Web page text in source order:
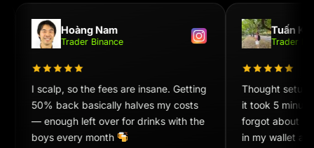
Hoàng Nam
Trader Binance
I scalp, so the fees are insane. Getting
50% back basically halves my costs
— enough left over for drinks with the
boys every month
Tuấn
Trader
Thought
it took 5
forgot about it
in my wallet at